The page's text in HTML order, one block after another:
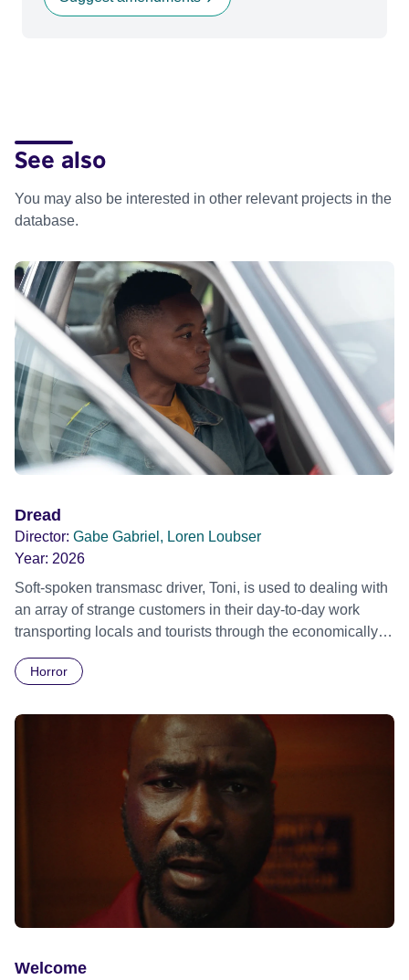
See also
You may also be interested in other relevant projects in the
database.
Dread
Director: Gabe Gabriel, Loren Loubser
Year: 2026
Soft-spoken transmasc driver, Toni, is used to dealing with
an array of strange customers in their day-to-day work
transporting locals and tourists through the economically
Daimler. But when Claudia, a German digital nomad with
ride across town, Toni’s car becomes dangerously
possessed with Claudia’s invisible trauma demon. Inside
Out Film Festival 2026 Wicked Queer: Boston's LGBTQ+
Film Festival 2026
Horror
Welcome